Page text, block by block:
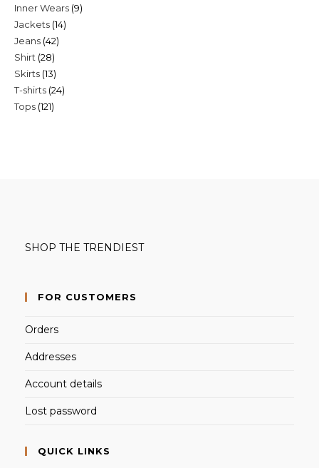
products
Inner Wears 99
Jackets 1414
Jeans 4242
Shirt 2828
products
Skirts 1313
products
T-shirts 2424
Tops 121121
SHOP THE TRENDIEST
FOR CUSTOMERS
Orders
Addresses
Account details
Lost password
QUICK LINKS